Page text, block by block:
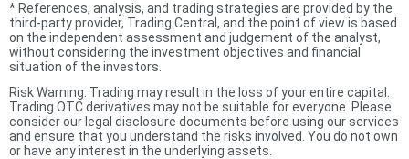
* References, analysis, and trading strategies are provided by the
third-party provider, Trading Central, and the point of view is based
on the independent assessment and judgement of the analyst,
without considering the investment objectives and financial
situation of the investors.
Risk Warning: Trading may result in the loss of your entire capital.
Trading OTC derivatives may not be suitable for everyone. Please
consider our legal disclosure documents before using our services
and ensure that you understand the risks involved. You do not own
or have any interest in the underlying assets.